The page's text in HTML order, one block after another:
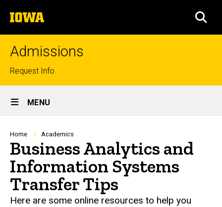
to
content
The
University
of
Iowa
Admissions
Top
links
Request Info
Site
Main
Navigation
MENU
Breadcrumb
Home Academics
Business Analytics and
Information Systems
Transfer Tips
Here are some online resources to help you